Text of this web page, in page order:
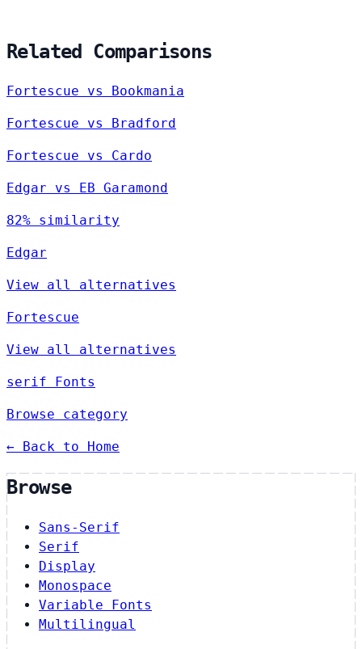
Related Comparisons
Fortescue vs Bookmania
Fortescue vs Bradford
Fortescue vs Cardo
Edgar vs EB Garamond
82% similarity
Edgar
View all alternatives
Fortescue
View all alternatives
serif Fonts
Browse category
← Back to Home
Browse
Sans-Serif
Serif
Display
Monospace
Variable Fonts
Multilingual